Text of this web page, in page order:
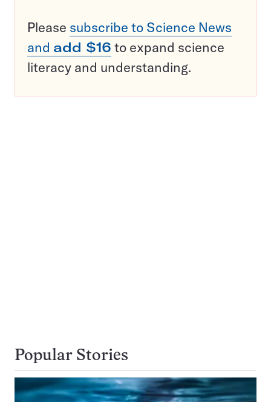
Please subscribe to Science News
and add $16 to expand science
literacy and understanding.
Popular Stories